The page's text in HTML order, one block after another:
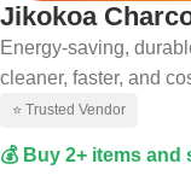
Jikokoa
Energy-saving,
cleaner, faster, and
⭐ Trusted Vendor
💰 Buy 2+ items and